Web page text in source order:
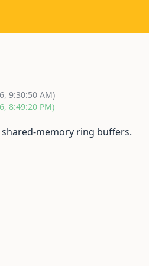
9:30:50 AM)
8:49:20 PM)
shared-memory ring buffers.